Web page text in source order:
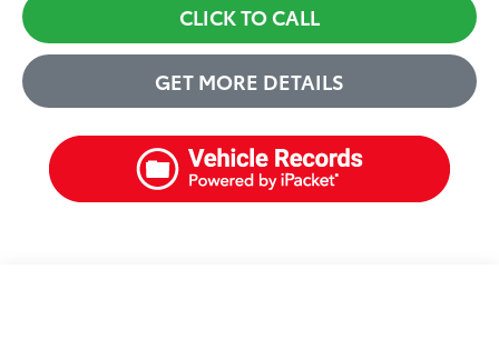
CLICK TO CALL
GET MORE DETAILS